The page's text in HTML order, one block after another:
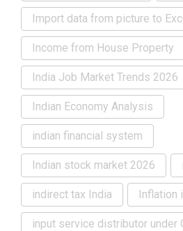
Import data from picture to
Income from House Property
India Job Market Trends 2026
Indian Economy Analysis
indian financial system
Indian stock market 2026
indirect tax India Inflation
input service distributor under